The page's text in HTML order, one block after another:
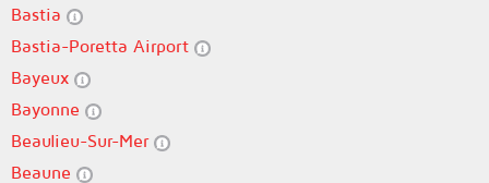
Bastia
Bastia-Poretta Airport
Bayeux
Bayonne
Beaulieu-Sur-Mer
Beaune